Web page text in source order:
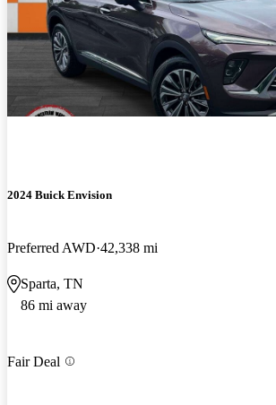
2024 Buick Envision
Preferred AWD 42,338 mi
Sparta, TN
86 mi away
Fair Deal